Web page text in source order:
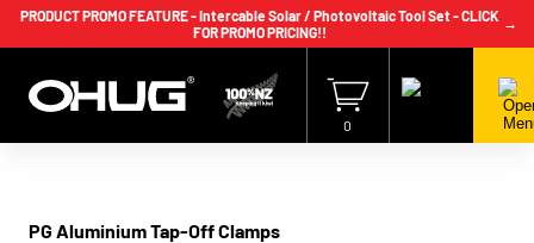
PRODUCT PROMO FEATURE - Intercable Solar / Photovoltaic Tool Set - CLICK
FOR PROMO PRICING!!
→
+64 9 239 2186 info@ohug.com
Download
Catalogue
Login
0
PG Aluminium Tap-Off Clamps